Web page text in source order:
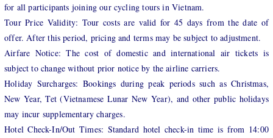
for all participants joining our cycling tours in Vietnam.
Tour Price Validity: Tour costs are valid for 45 days from the date of
offer. After this period, pricing and terms may be subject to adjustment.
Airfare Notice: The cost of domestic and international air tickets is
subject to change without prior notice by the airline carriers.
Holiday Surcharges: Bookings during peak periods such as Christmas,
New Year, Tet (Vietnamese Lunar New Year), and other public holidays
may incur supplementary charges.
Hotel Check-In/Out Times: Standard hotel check-in time is from 14:00